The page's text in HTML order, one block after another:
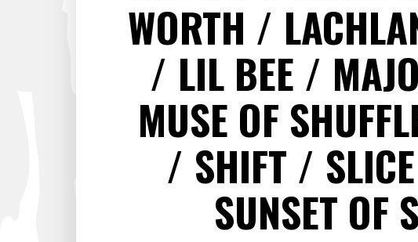
WORTH
LIL BEE
MUSE OF
SHIFT SLICE
SUNSET OF